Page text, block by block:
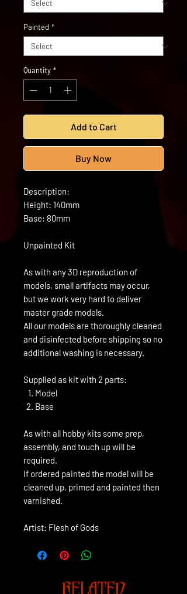
Painted *
Quantity *
Add to Cart
Buy Now
Description:
Height: 140mm
Base: 80mm
Unpainted Kit
As with any 3D reproduction of
models, small artifacts may occur,
but we work very hard to deliver
master grade models.
All our models are thoroughly cleaned
and disinfected before shipping so no
additional washing is necessary.
Supplied as kit with 2 parts:
Model
Base
As with all hobby kits some prep,
assembly, and touch up will be
required.
If ordered painted the model will be
cleaned up, primed and painted then
varnished.
Artist: Flesh of Gods
RELATED